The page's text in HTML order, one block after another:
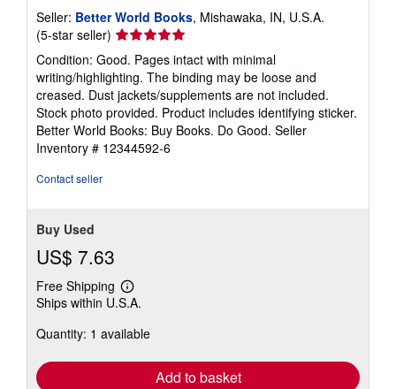
Seller: Better World Books, Mishawaka, IN, U.S.A.
(5-star seller) Seller
rating
5
out
of
5
stars
Condition: Good. Pages intact with minimal
writing/highlighting. The binding may be loose and
creased. Dust jackets/supplements are not included.
Stock photo provided. Product includes identifying sticker.
Better World Books: Buy Books. Do Good. Seller
Inventory # 12344592-6
Contact seller
Buy Used
US$ 7.63
Free Shipping
Learn
more
shipping
Ships within U.S.A.
Quantity: 1 available
Add to basket